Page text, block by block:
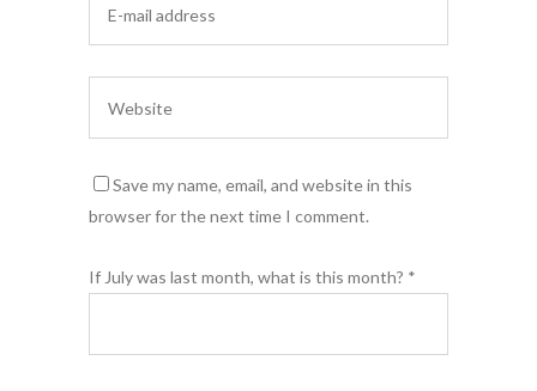
Save my name, email, and website in this
browser for the next time I comment.
If July was last month, what is this month? *